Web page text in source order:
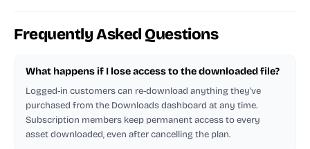
Frequently Asked Questions
What happens if I lose access to the downloaded file?
Logged-in customers can re-download anything they've
purchased from the Downloads dashboard at any time.
Subscription members keep permanent access to every
asset downloaded, even after cancelling the plan.